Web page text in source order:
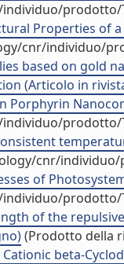
prodotto/
Properties of
cnr/individuo/
based on gold
(Articolo in
Porphyrin
prodotto/
cnr/individuo/
of
prodotto/
of the
(Prodotto della
beta-